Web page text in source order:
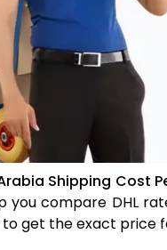
Shipping Cost
you compare DHL
get the exact price